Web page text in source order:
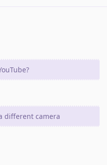
different camera